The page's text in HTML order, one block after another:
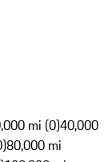
mi (0)40,000
80,000 mi